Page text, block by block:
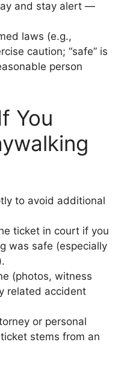
and stay alert —
laws (e.g.,
caution; “safe” is
person
You
to avoid additional
ticket in court if you
was safe (especially
(photos, witness
related accident
or personal
stems from an